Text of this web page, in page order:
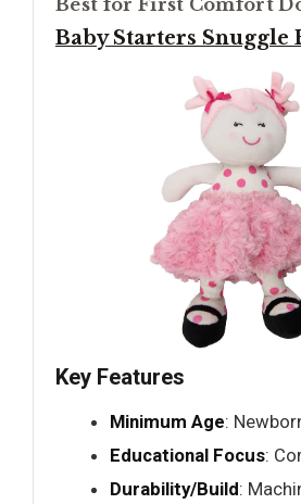
Best for First Comfort
Baby Starters Snuggle
Key Features
Minimum Age:
Educational Focus:
Durability/Build: